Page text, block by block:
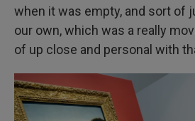
when it was empty, and sort of
our own, which was a really
of up close and personal with